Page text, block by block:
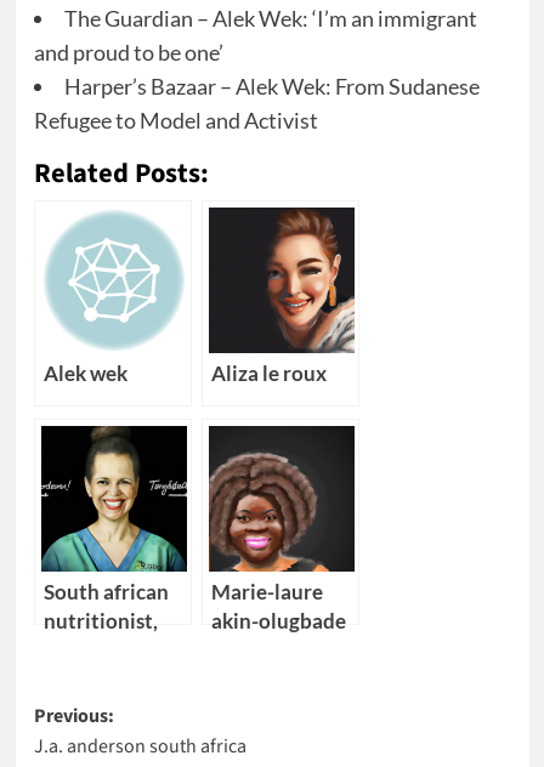
The Guardian – Alek Wek: ‘I’m an immigrant
and proud to be one’
Harper’s Bazaar – Alek Wek: From Sudanese
Refugee to Model and Activist
Related Posts:
Alek wek Aliza le roux
South african
nutritionist,
Marie-laure
akin-olugbade
Post
Previous:
J.a. anderson south africa